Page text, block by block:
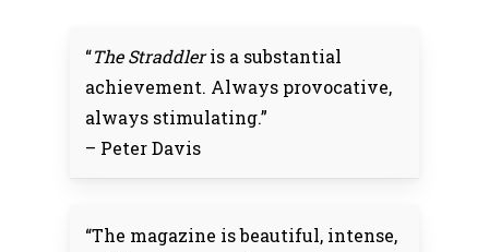
“The Straddleris a substantial
achievement. Always provocative,
always stimulating.”
– Peter Davis
“The magazine is beautiful, intense,